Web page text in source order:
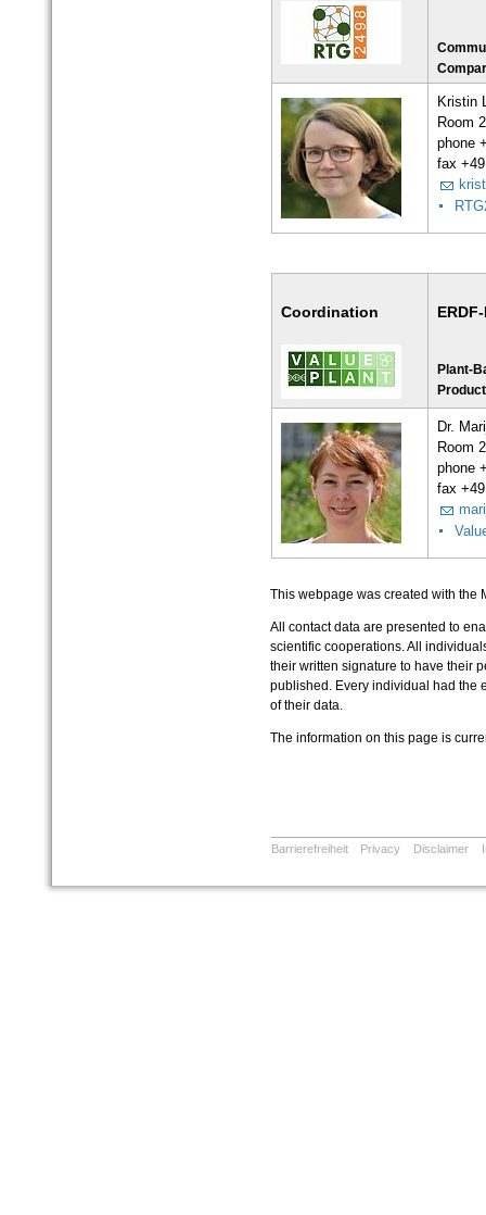
Kristin
Room
phone
fax
Coordination
Plant-
Dr.
Room
phone
fax
This webpage was created with the
All contact data are presented to
scientific cooperations. All
their written signature to have their
published. Every individual had the
of their data.
The information on this page is
Barrierefreiheit Privacy Disclaimer